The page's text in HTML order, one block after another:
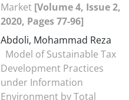
Market [Volume 4, Issue 2,
2020, Pages 77-96]
Abdoli, Mohammad Reza
Model of Sustainable Tax
Development Practices
under Information
Environment by Total